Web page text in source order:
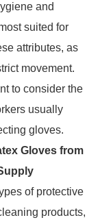
and
suited for
attributes, as
movement.
to consider the
usually
gloves.
Gloves from
of protective
products,